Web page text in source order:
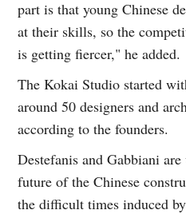
part is that young Chinese
at their skills, so the
is getting fiercer," he added.
The Kokai Studio started
around 50 designers and
according to the founders.
Destefanis and Gabbiani
future of the Chinese
the difficult times induced